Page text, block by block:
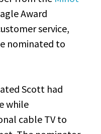
Award
service,
nominated to
Scott had
while
cable TV to